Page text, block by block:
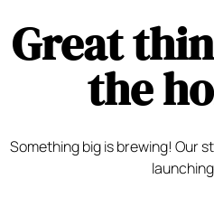
Great
the
Something big is brewing! Our